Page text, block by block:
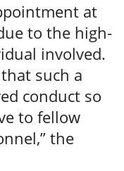
at
to the high-
involved.
such a
conduct so
to fellow
the